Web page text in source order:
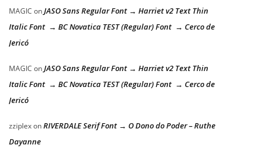
MAGIC onJASO Sans Regular Font → Harriet v2 Text Thin
Italic Font → BC Novatica TEST (Regular) Font → Cerco de
Jericó
MAGIC onJASO Sans Regular Font → Harriet v2 Text Thin
Italic Font → BC Novatica TEST (Regular) Font → Cerco de
Jericó
zziplexonRIVERDALE Serif Font → O Dono do Poder – Ruthe
Dayanne